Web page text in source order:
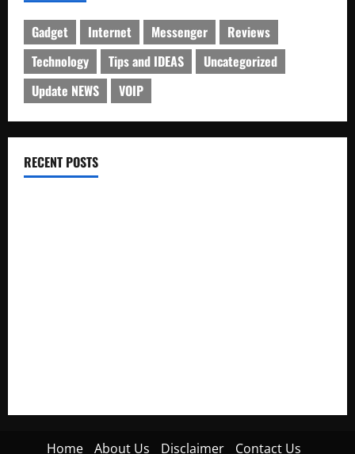
Gadget Internet Messenger
Reviews
Technology
Tips and IDEAS
Uncategorized
Update NEWS
VOIP
RECENT POSTS
Home About Us Disclaimer Contact Us